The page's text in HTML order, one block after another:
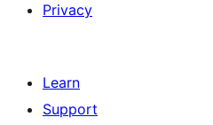
Privacy
Learn
Support